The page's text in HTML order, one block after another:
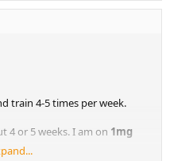
train 4-5 times per week.
4 or 5 weeks. I am on 1mg